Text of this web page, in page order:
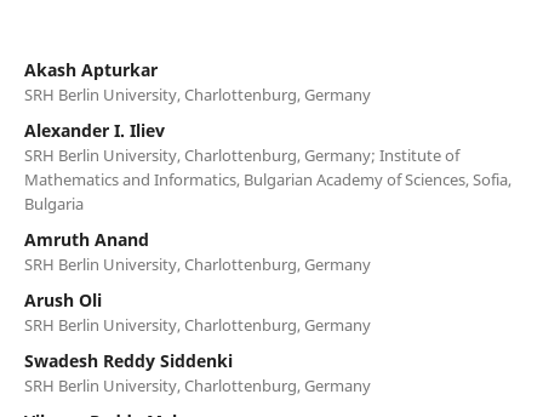
Akash Apturkar
SRH Berlin University, Charlottenburg, Germany
Alexander I. Iliev
SRH Berlin University, Charlottenburg, Germany; Institute of
Mathematics and Informatics, Bulgarian Academy of Sciences, Sofia,
Bulgaria
Amruth Anand
SRH Berlin University, Charlottenburg, Germany
Arush Oli
SRH Berlin University, Charlottenburg, Germany
Swadesh Reddy Siddenki
SRH Berlin University, Charlottenburg, Germany